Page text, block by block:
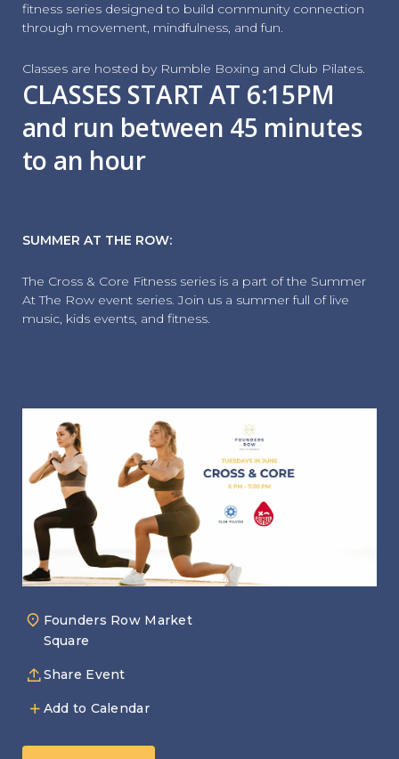
fitness series designed to build community connection
through movement, mindfulness, and fun.
Classes are hosted by Rumble Boxing and Club Pilates.
CLASSES START AT 6:15PM
and run between 45 minutes
to an hour
SUMMER AT THE ROW:
The Cross & Core Fitness series is a part of the Summer
At The Row event series. Join us a summer full of live
music, kids events, and fitness.
Founders Row Market
Square
Share Event
Add to Calendar